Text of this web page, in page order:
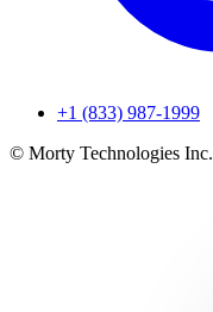
+1 (833) 987-1999
© Morty Technologies Inc.